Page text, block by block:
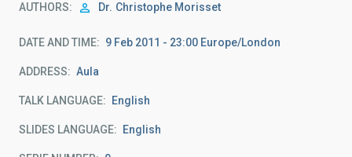
AUTHORS Dr. Christophe Morisset
DATE AND TIME 9 Feb 2011 - 23:00 Europe/London
ADDRESS Aula
TALK LANGUAGE English
SLIDES LANGUAGE English